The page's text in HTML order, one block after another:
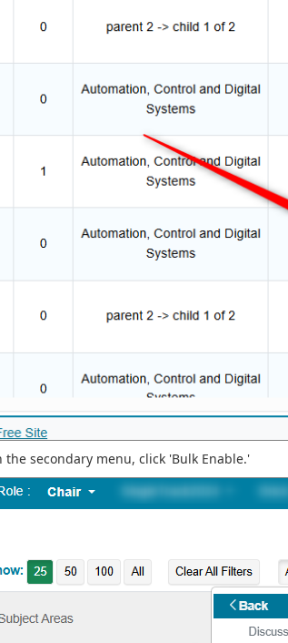
the secondary menu, click 'Bulk Enable.'